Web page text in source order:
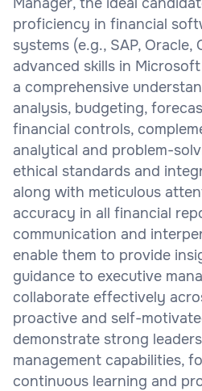
proficiency in financial
systems (e.g., SAP, Oracle,
advanced skills in
a comprehensive
analysis, budgeting,
financial controls,
analytical and problem-
ethical standards and
along with meticulous
accuracy in all financial
communication and
enable them to provide
guidance to executive
collaborate effectively
proactive and self-
demonstrate strong
management capabilities,
continuous learning and